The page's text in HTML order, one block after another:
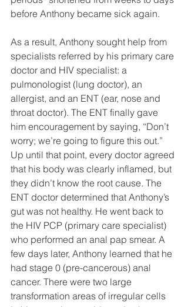
before Anthony became sick again.
As a result, Anthony sought help from
specialists referred by his primary care
doctor and HIV specialist: a
pulmonologist (lung doctor), an
allergist, and an ENT (ear, nose and
throat doctor). The ENT finally gave
him encouragement by saying, “Don’t
worry; we’re going to figure this out.”
Up until that point, every doctor agreed
that his body was clearly inflamed, but
they didn’t know the root cause. The
ENT doctor determined that Anthony’s
gut was not healthy. He went back to
the HIV PCP (primary care specialist)
who performed an anal pap smear. A
few days later, Anthony learned that he
had stage 0 (pre-cancerous) anal
cancer. There were two large
transformation areas of irregular cells